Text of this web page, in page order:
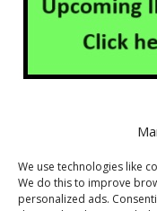
We use technologies like
We do this to improve
personalized ads.
About Us